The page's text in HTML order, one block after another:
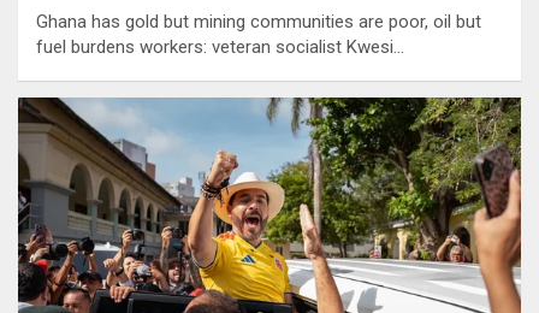
Ghana has gold but mining communities are poor, oil but
fuel burdens workers: veteran socialist Kwesi…